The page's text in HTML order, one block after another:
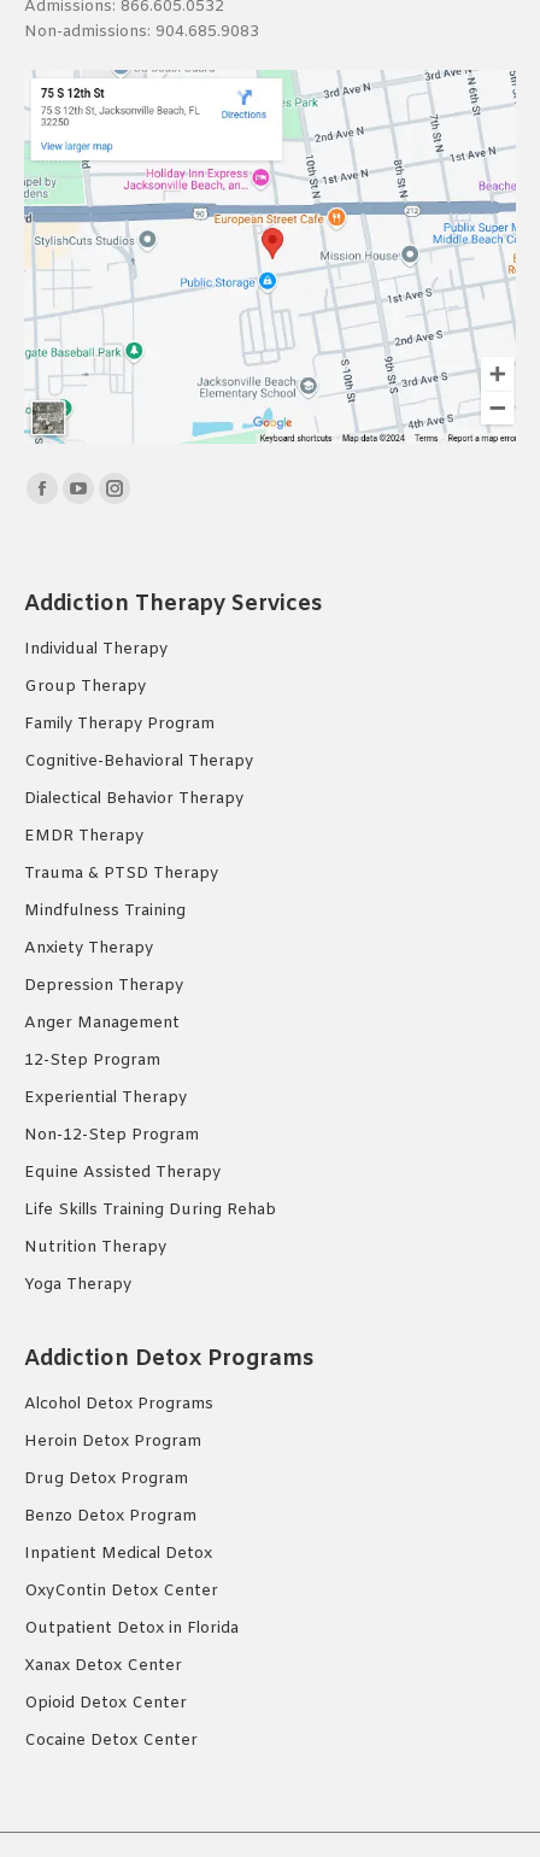
Admissions: 866.605.0532
Non-admissions: 904.685.9083
Find us on:
Facebook
in
window
YouTube
in
window
Instagram
in
window
Addiction Therapy Services
Individual Therapy
Group Therapy
Family Therapy Program
Cognitive-Behavioral Therapy
Dialectical Behavior Therapy
EMDR Therapy
Trauma & PTSD Therapy
Mindfulness Training
Anxiety Therapy
Depression Therapy
Anger Management
12-Step Program
Experiential Therapy
Non-12-Step Program
Equine Assisted Therapy
Life Skills Training During Rehab
Nutrition Therapy
Yoga Therapy
Addiction Detox Programs
Alcohol Detox Programs
Heroin Detox Program
Drug Detox Program
Benzo Detox Program
Inpatient Medical Detox
OxyContin Detox Center
Outpatient Detox in Florida
Xanax Detox Center
Opioid Detox Center
Cocaine Detox Center